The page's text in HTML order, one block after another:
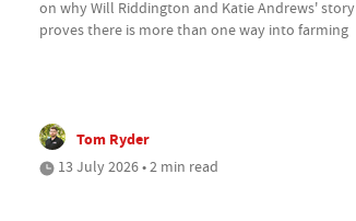
on why Will Riddington and Katie Andrews' story
proves there is more than one way into farming
Tom Ryder
13 July 2026 • 2 min read